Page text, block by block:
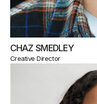
CHAZ SMEDLEY
Creative Director